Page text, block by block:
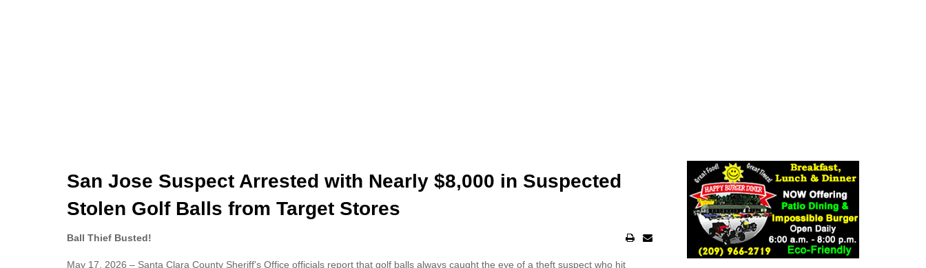
San Jose Suspect Arrested with Nearly $8,000 in Suspected
Stolen Golf Balls from Target Stores
Ball Thief Busted!
May 17, 2026 – Santa Clara County Sheriff's Office officials report that golf balls always caught the eye of a theft suspect who hit